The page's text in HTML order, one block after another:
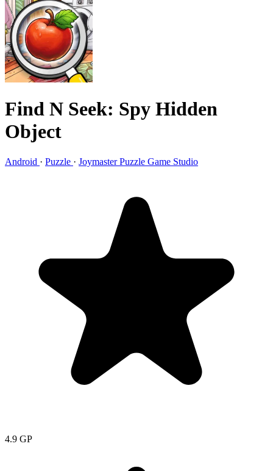
Find N Seek: Spy Hidden
Object
Android · Puzzle · Joymaster Puzzle Game Studio
4.9 GP